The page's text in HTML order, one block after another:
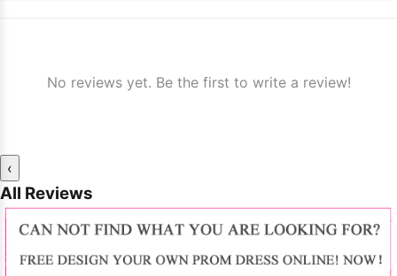
No reviews yet. Be the first to write a review!
‹
All Reviews